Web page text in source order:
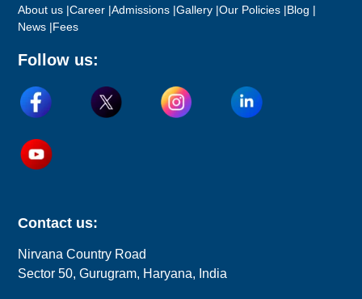
About us |Career |Admissions |Gallery |Our Policies |Blog |
News |Fees
Follow us:
Contact us:
Nirvana Country Road
Sector 50, Gurugram, Haryana, India